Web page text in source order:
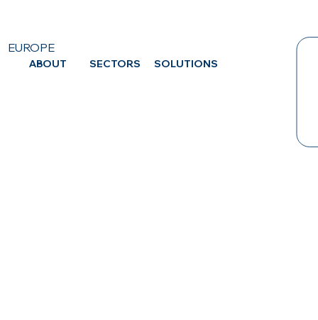
ABOUT SECTORS SOLUTIONS
EUROPE